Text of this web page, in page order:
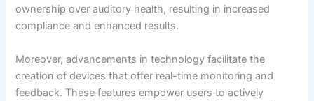
ownership over auditory health, resulting in increased
compliance and enhanced results.
Moreover, advancements in technology facilitate the
creation of devices that offer real-time monitoring and
feedback. These features empower users to actively